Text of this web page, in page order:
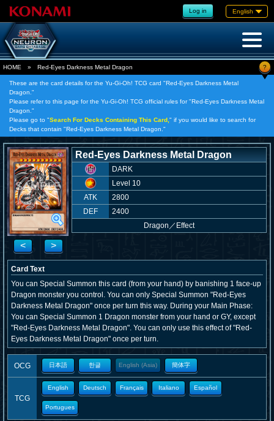
Log in English
HOME » Red-Eyes Darkness Metal Dragon ?
These are the card details for the Yu-Gi-Oh! TCG card "Red-Eyes Darkness Metal
Dragon."
Please refer to this page for the Yu-Gi-Oh! TCG official rules for "Red-Eyes Darkness Metal
Dragon."
Please go to "Search For Decks Containing This Card, " if you would like to search for
Decks that contain "Red-Eyes Darkness Metal Dragon."
< >
Red-Eyes Darkness Metal Dragon
DARK
Level 10
ATK
2800
DEF
2400
Dragon ／ Effect
Card Text
You can Special Summon this card (from your hand) by banishing 1 face-up
Dragon monster you control. You can only Special Summon "Red-Eyes
Darkness Metal Dragon" once per turn this way. During your Main Phase:
You can Special Summon 1 Dragon monster from your hand or GY, except
"Red-Eyes Darkness Metal Dragon". You can only use this effect of "Red-
Eyes Darkness Metal Dragon" once per turn.
OCG 日本語 한글 English (Asia) 簡体字
TCG
English Deutsch Français Italiano Español
Portugues